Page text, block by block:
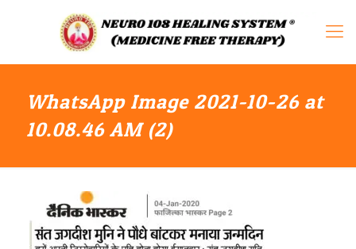
WhatsApp Image 2021-10-26 at
10.08.46 AM (2)